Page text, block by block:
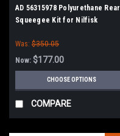
AD 56315978 Polyurethane Rear
Squeegee Kit for Nilfisk
Was: $350.05
Now: $177.00
CHOOSE OPTIONS
COMPARE